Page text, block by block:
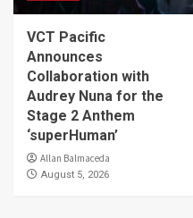
VCT Pacific
Announces
Collaboration with
Audrey Nuna for the
Stage 2 Anthem
‘superHuman’
Allan Balmaceda
August 5, 2026